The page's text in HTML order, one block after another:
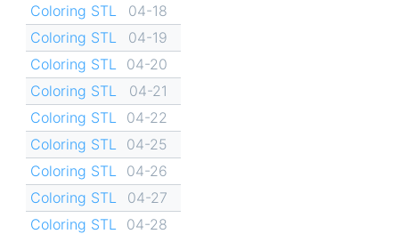
Coloring STL
04-18
Coloring STL
04-19
Coloring STL
04-20
Coloring STL
04-21
Coloring STL
04-22
Coloring STL
04-25
Coloring STL
04-26
Coloring STL
04-27
Coloring STL
04-28